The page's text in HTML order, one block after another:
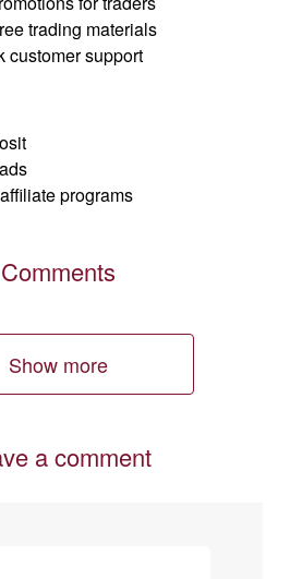
trading materials
customer support
programs
Comments
Show more
a comment